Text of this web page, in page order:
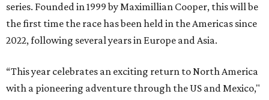
series. Founded in 1999 by Maximillian Cooper, this will be
the first time the race has been held in the Americas since
2022, following several years in Europe and Asia.
“This year celebrates an exciting return to North America
with a pioneering adventure through the US and Mexico,"